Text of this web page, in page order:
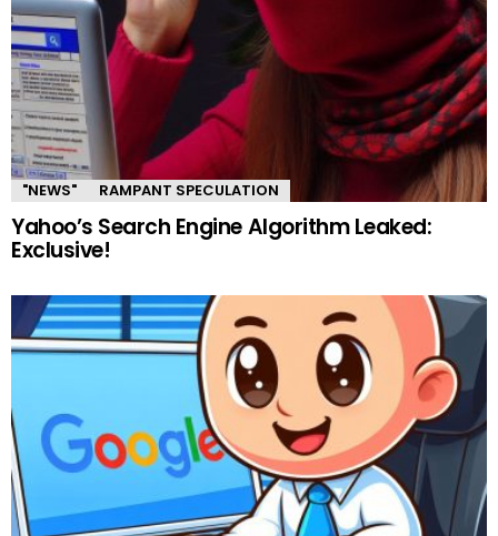
"NEWS" RAMPANT SPECULATION
Yahoo’s Search Engine Algorithm Leaked:
Exclusive!